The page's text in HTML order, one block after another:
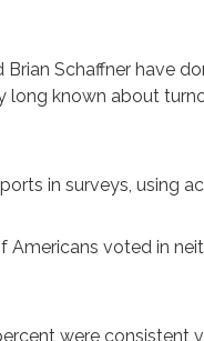
Schaffner have
known about
in surveys, using
Americans voted in
were consistent